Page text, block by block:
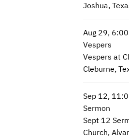
Joshua,
Aug 29,
Vespers
Vespers at
Cleburne,
Sep 12,
Sermon
Sept 12
Church,